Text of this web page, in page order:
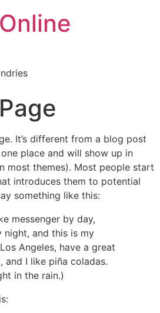
It’s different from a blog post
place and will show up in
most themes). Most people start
introduces them to potential
something like this:
messenger by day,
night, and this is my
Angeles, have a great
and I like piña coladas.
in the rain.)